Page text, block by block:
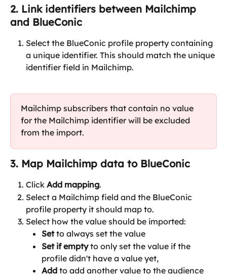
2. Link identifiers between Mailchimp
and BlueConic
Select the BlueConic profile property containing
a unique identifier. This should match the unique
identifier field in Mailchimp.
Mailchimp subscribers that contain no value
for the Mailchimp identifier will be excluded
from the import.
3. Map Mailchimp data to BlueConic
Click Add mapping.
Select a Mailchimp field and the BlueConic
profile property it should map to.
Select how the value should be imported:
Set to always set the value
Set if empty to only set the value if the
profile didn't have a value yet,
Add to add another value to the audience